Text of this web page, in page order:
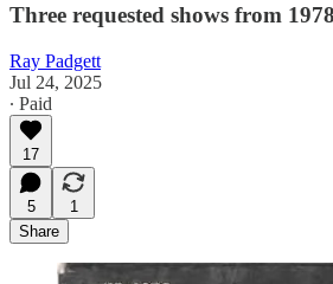
Three requested shows from
Ray Padgett
Jul 24, 2025
∙ Paid
17
5
1
Share